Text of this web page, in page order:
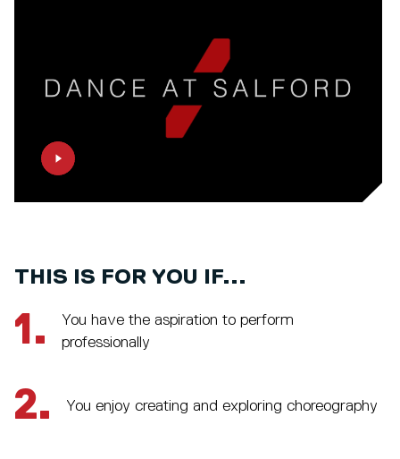
THIS IS FOR YOU IF...
1.
You have the aspiration to perform
professionally
2. You enjoy creating and exploring choreography